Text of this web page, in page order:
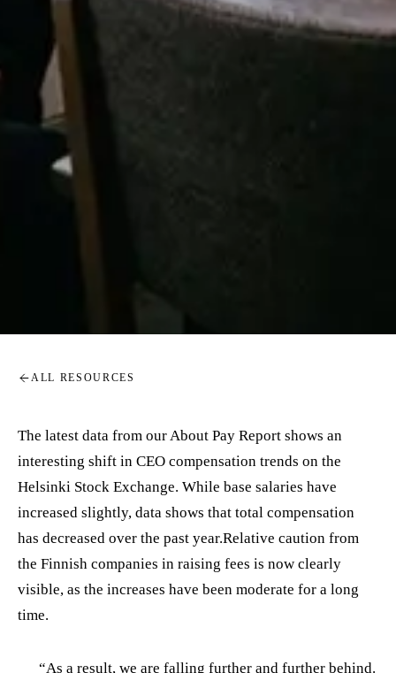
ALL RESOURCES
The latest data from our About Pay Report shows an
interesting shift in CEO compensation trends on the
Helsinki Stock Exchange. While base salaries have
increased slightly, data shows that total compensation
has decreased over the past year.Relative caution from
the Finnish companies in raising fees is now clearly
visible, as the increases have been moderate for a long
time.
“As a result, we are falling further and further behind.